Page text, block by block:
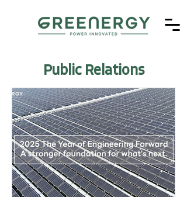
Public Relations